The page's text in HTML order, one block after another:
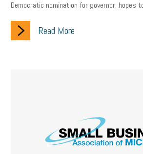
Democratic nomination for governor, hopes
Read More